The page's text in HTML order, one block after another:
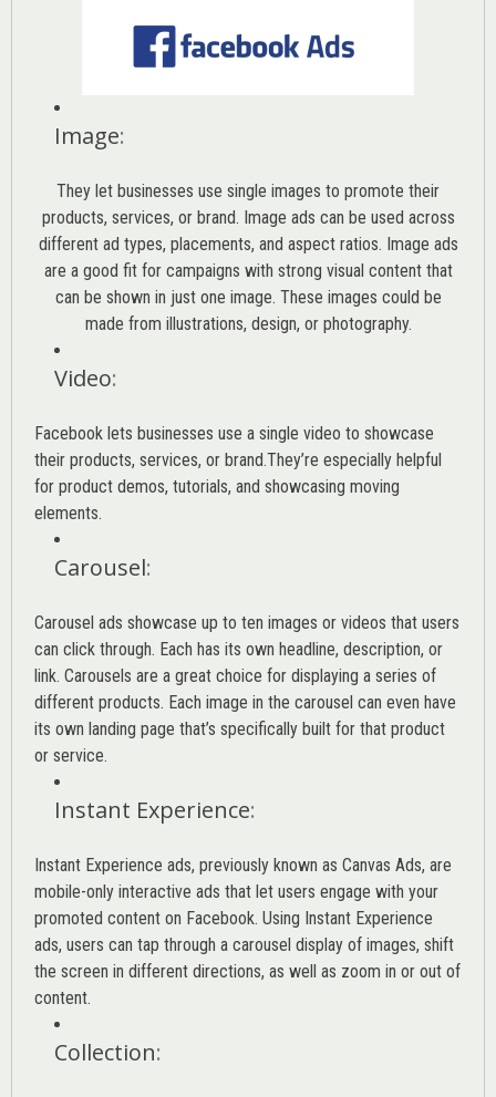
Image:
They let businesses use single images to promote their
products, services, or brand. Image ads can be used across
different ad types, placements, and aspect ratios. Image ads
are a good fit for campaigns with strong visual content that
can be shown in just one image. These images could be
made from illustrations, design, or photography.
Video:
Facebook lets businesses use a single video to showcase
their products, services, or brand.They’re especially helpful
for product demos, tutorials, and showcasing moving
elements.
Carousel:
Carousel ads showcase up to ten images or videos that users
can click through. Each has its own headline, description, or
link. Carousels are a great choice for displaying a series of
different products. Each image in the carousel can even have
its own landing page that’s specifically built for that product
or service.
Instant Experience:
Instant Experience ads, previously known as Canvas Ads, are
mobile-only interactive ads that let users engage with your
promoted content on Facebook. Using Instant Experience
ads, users can tap through a carousel display of images, shift
the screen in different directions, as well as zoom in or out of
content.
Collection: